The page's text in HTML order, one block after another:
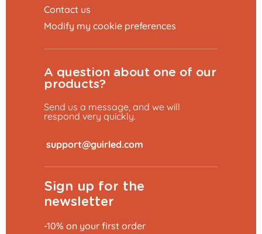
Contact us
Modify my cookie preferences
A question about one of our
products?
Send us a message, and we will
respond very quickly.
Sign up for the
newsletter
-10% on your first order